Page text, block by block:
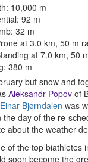
10,000 m
92 m
32 m
at 3.0 km, 50 m
at 7.0 km, 50
380 m
but snow and
Aleksandr Popov of
Bjørndalen was
day of the re-
about the weather
of the top
soon become the